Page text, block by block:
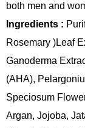
both men and
Ingredients :
Rosemary )Leaf
Ganoderma
(AHA),
Speciosum
Argan, Jojoba,